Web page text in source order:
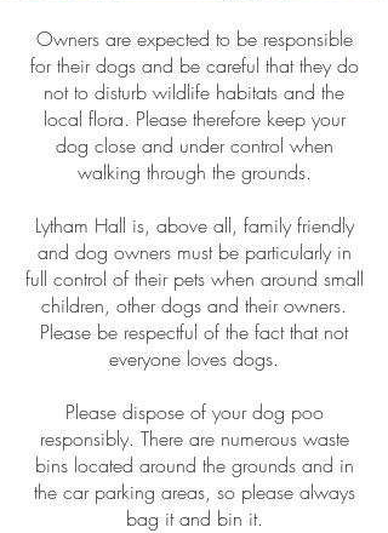
Owners are expected to be responsible
for their dogs and be careful that they do
not to disturb wildlife habitats and the
local flora. Please therefore keep your
dog close and under control when
walking through the grounds.
Lytham Hall is, above all, family friendly
and dog owners must be particularly in
full control of their pets when around small
children, other dogs and their owners.
Please be respectful of the fact that not
everyone loves dogs.
Please dispose of your dog poo
responsibly. There are numerous waste
bins located around the grounds and in
the car parking areas, so please always
bag it and bin it.